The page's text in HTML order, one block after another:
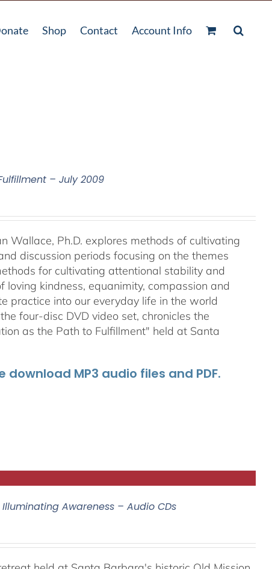
Shop Contact Account Info
– July 2009
Wallace, Ph.D. explores methods of cultivating
discussion periods focusing on the themes
for cultivating attentional stability and
kindness, equanimity, compassion and
practice into our everyday life in the world
four-disc DVD video set, chronicles the
as the Path to Fulfillment" held at Santa
MP3 audio files and PDF.
Awareness – Audio CDs